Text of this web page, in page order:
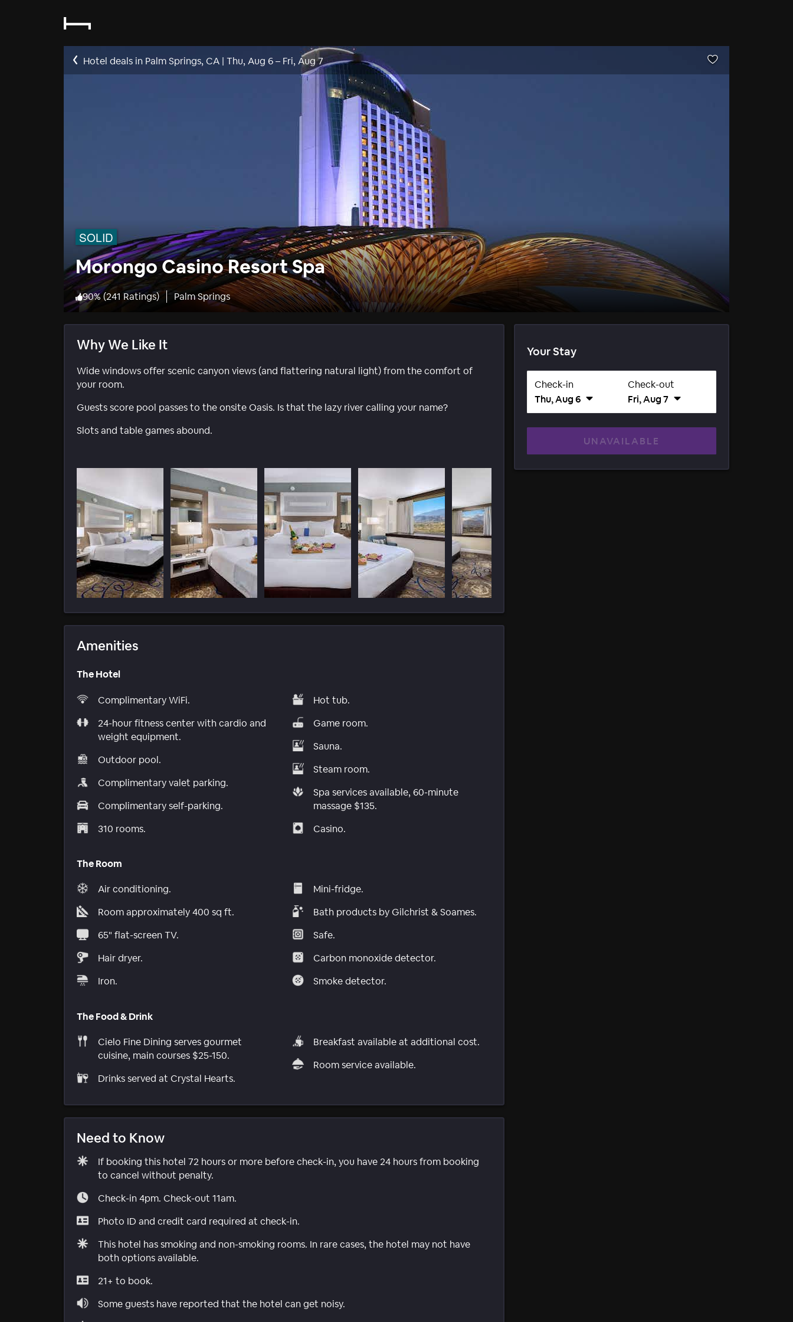
Hotel deals in Palm Springs, CA | Thu, Aug 6– Fri, Aug 7
SOLID
Morongo Casino Resort Spa
90%(241 Ratings) Palm Springs
Why We Like It
Wide windows offer scenic canyon views (and flattering natural light) from the comfort of
your room.
Guests score pool passes to the onsite Oasis. Is that the lazy river calling your name?
Slots and table games abound.
Amenities
The Hotel
Complimentary WiFi.
24-hour fitness center with cardio and
weight equipment.
Outdoor pool.
Complimentary valet parking.
Complimentary self-parking.
310 rooms.
Hot tub.
Game room.
Sauna.
Steam room.
Spa services available, 60-minute
massage $135.
Casino.
The Room
Air conditioning.
Room approximately 400 sq ft.
65" flat-screen TV.
Hair dryer.
Iron.
Mini-fridge.
Bath products by Gilchrist & Soames.
Safe.
Carbon monoxide detector.
Smoke detector.
The Food & Drink
Cielo Fine Dining serves gourmet
cuisine, main courses $25-150.
Drinks served at Crystal Hearts.
Breakfast available at additional cost.
Room service available.
Need to Know
If booking this hotel 72 hours or more before check-in, you have 24 hours from booking
to cancel without penalty.
Check-in 4pm. Check-out 11am.
Photo ID and credit card required at check-in.
This hotel has smoking and non-smoking rooms. In rare cases, the hotel may not have
both options available.
21+ to book.
Some guests have reported that the hotel can get noisy.
Your Stay
Check-in
Thu, Aug 6
Check-out
Fri, Aug 7
UNAVAILABLE